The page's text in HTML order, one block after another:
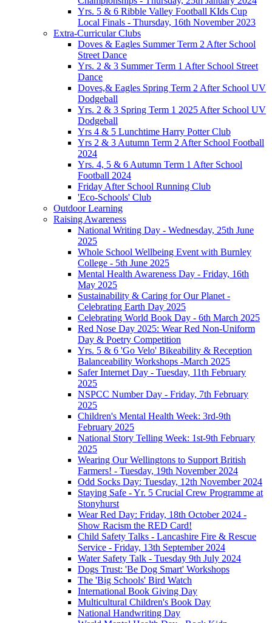
Yrs. 5 & 6 Ribble Valley Football KIds Cup
Local Finals - Thursday, 16th November 2023
Extra-Curricular Clubs
Doves & Eagles Summer Term 2 After School
Street Dance
Yrs. 2 & 3 Summer Term 1 After School Street
Dance
Doves,& Eagles Spring Term 2 After School UV
Dodgeball
Yrs. 2 & 3 Spring Term 1 2025 After School UV
Dodgeball
Yrs 4 & 5 Lunchtime Harry Potter Club
Yrs 2 & 3 Autumn Term 2 After School Football
2024
Yrs. 4, 5 & 6 Autumn Term 1 After School
Football 2024
Friday After School Running Club
'Eco-Schools' Club
Outdoor Learning
Raising Awareness
National Writing Day - Wednesday, 25th June
2025
Whole School Wellbeing Event with Burnley
College - 5th June 2025
Mental Health Awareness Day - Friday, 16th
May 2025
Sustainability & Caring for Our Planet -
Celebrating Earth Day 2025
Celebrating World Book Day - 6th March 2025
Red Nose Day 2025: Wear Red Non-Uniform
Day & Poetry Competition
Yrs. 5 & 6 'Go Velo' Bikeability & Reception
Balanceability Workshops -March 2025
Safer Internet Day - Tuesday, 11th February
2025
NSPCC Number Day - Friday, 7th February
2025
Children's Mental Health Week: 3rd-9th
February 2025
National Story Telling Week: 1st-9th February
2025
Wearing Our Wellingtons to Support British
Farmers! - Tuesday, 19th November 2024
Odd Socks Day: Tuesday, 12th November 2024
Staying Safe - Yr. 5 Crucial Crew Programme at
Stonyhurst
Wear Red Day: Friday, 18th October 2024 -
Show Racism the RED Card!
Child Safety Talks - Lancashire Fire & Rescue
Service - Friday, 13th September 2024
Water Safety Talk - Tuesday 9th July 2024
Dogs Trust: 'Be Dog Smart' Workshops
The 'Big Schools' Bird Watch
International Book Giving Day
Multicultural Children's Book Day
National Handwriting Day